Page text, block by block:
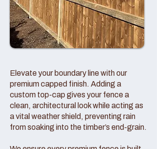
Elevate your boundary line with our
premium capped finish. Adding a
custom top-cap gives your fence a
clean, architectural look while acting as
a vital weather shield, preventing rain
from soaking into the timber’s end-grain.